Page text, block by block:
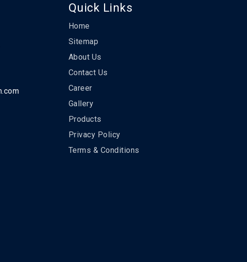
Quick Links
Home
Sitemap
About Us
Contact Us
Career
Gallery
Products
Privacy Policy
Terms & Conditions